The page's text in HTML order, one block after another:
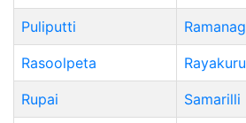
Puliputti
Rasoolpeta
Rupai Samarilli